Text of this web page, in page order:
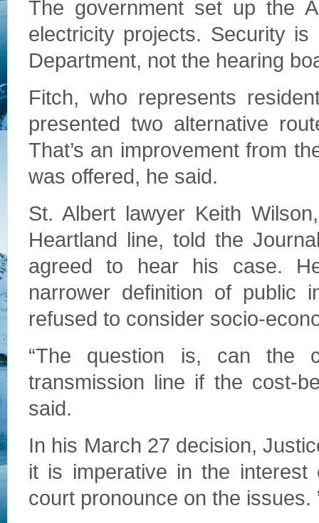
The government set up the
electricity projects. Security
Department, not the hearing
Fitch, who represents
presented two alternative
That’s an improvement from
was offered, he said.
St. Albert lawyer Keith
Heartland line, told the
agreed to hear his case.
narrower definition of public
refused to consider socio-
“The question is, can the
transmission line if the cost-
said.
In his March 27 decision,
it is imperative in the
court pronounce on the issues.